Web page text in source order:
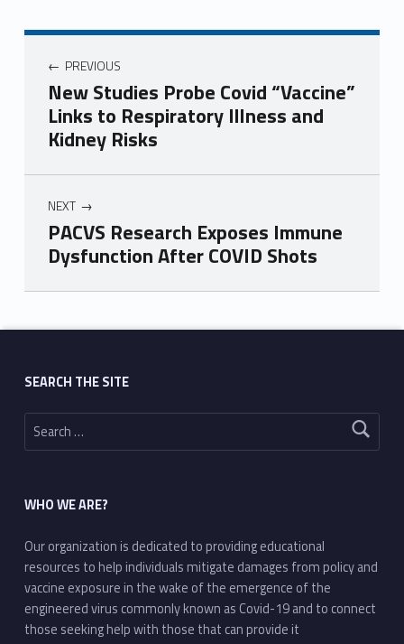
PREVIOUS
New Studies Probe Covid “Vaccine”
Links to Respiratory Illness and
Kidney Risks
NEXT
PACVS Research Exposes Immune
Dysfunction After COVID Shots
Skip back to main navigation
SEARCH THE SITE
Search for:
WHO WE ARE?
Our organization is dedicated to providing educational
resources to help individuals mitigate damages from policy and
vaccine exposure in the wake of the emergence of the
engineered virus commonly known as Covid-19 and to connect
those seeking help with those that can provide it